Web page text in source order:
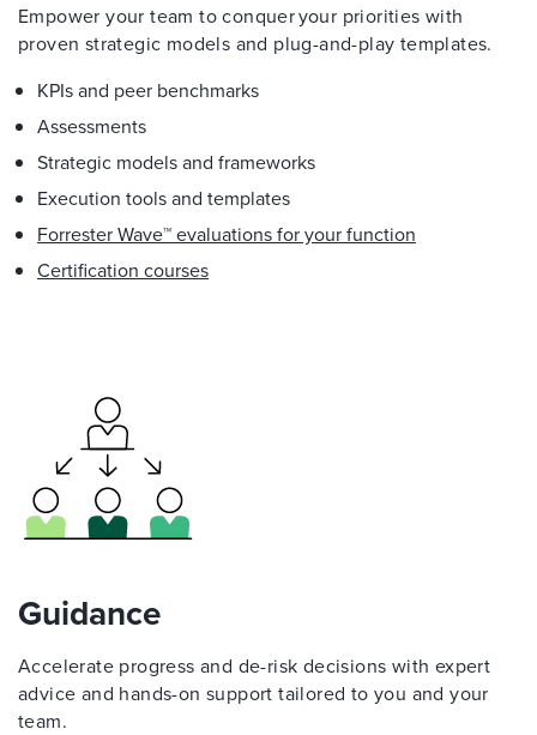
Empower your team to conquer your priorities with
proven strategic models and plug-and-play templates.
KPIs and peer benchmarks
Assessments
Strategic models and frameworks
Execution tools and templates
Forrester Wave™ evaluations for your function
Certification courses
Guidance
Accelerate progress and de-risk decisions with expert
advice and hands-on support tailored to you and your
team.